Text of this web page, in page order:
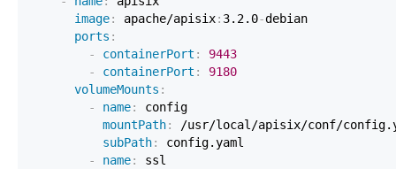
image: apache/apisix: 3.2.0-
ports :
-
containerPort :
9443
-
containerPort :
9180
volumeMounts :
-
name:
mountPath:
subPath:
-
name: